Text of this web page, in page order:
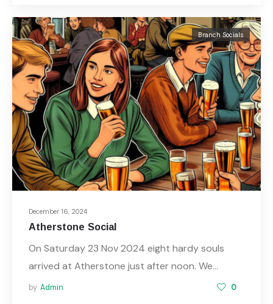
December 16, 2024
Branch Socials
Atherstone Social
On Saturday 23 Nov 2024 eight hardy souls
arrived at Atherstone just after noon. We…
by Admin 0